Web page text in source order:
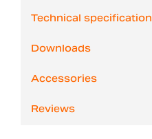
Technical specification
Downloads
Accessories
Reviews